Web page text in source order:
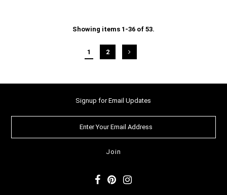
Showing items 1-36 of 53.
1 2
Signup for Email Updates